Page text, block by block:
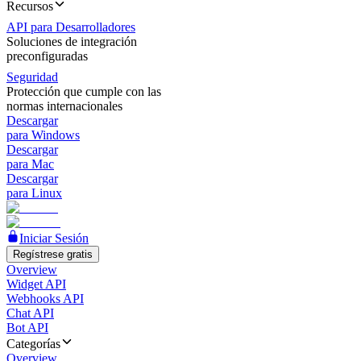
Recursos
API para Desarrolladores
Soluciones de integración
preconfiguradas
Seguridad
Protección que cumple con las
normas internacionales
Descargar
para Windows
Descargar
para Mac
Descargar
para Linux
Iniciar Sesión
Regístrese gratis
Overview
Widget API
Webhooks API
Chat API
Bot API
Categorías
Overview